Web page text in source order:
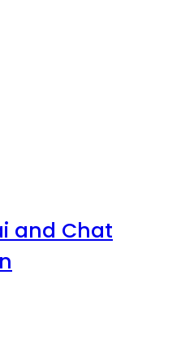
and Chat